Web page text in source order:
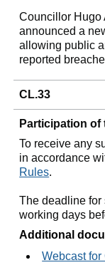
Councillor Hugo
announced a
allowing public
reported
CL.33
Participation of
To receive any
in accordance
Rules.
The deadline for
working days
Additional
Webcast for